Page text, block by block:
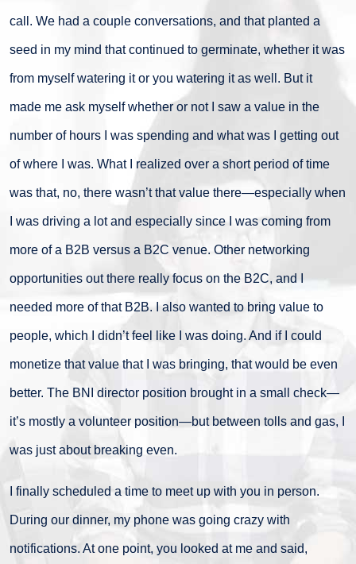
call. We had a couple conversations, and that planted a
seed in my mind that continued to germinate, whether it was
from myself watering it or you watering it as well. But it
made me ask myself whether or not I saw a value in the
number of hours I was spending and what was I getting out
of where I was. What I realized over a short period of time
was that, no, there wasn’t that value there—especially when
I was driving a lot and especially since I was coming from
more of a B2B versus a B2C venue. Other networking
opportunities out there really focus on the B2C, and I
needed more of that B2B. I also wanted to bring value to
people, which I didn’t feel like I was doing. And if I could
monetize that value that I was bringing, that would be even
better. The BNI director position brought in a small check—
it’s mostly a volunteer position—but between tolls and gas, I
was just about breaking even.
I finally scheduled a time to meet up with you in person.
During our dinner, my phone was going crazy with
notifications. At one point, you looked at me and said,